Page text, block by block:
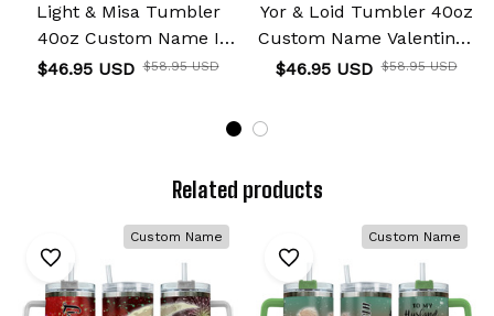
Light & Misa Tumbler
40oz Custom Name I
Love You To The Moon
$46.95 USD $58.95 USD
Yor & Loid Tumbler 40oz
Custom Name Valentines
Collection
$46.95 USD $58.95 USD
Related products
Custom Name Custom Name